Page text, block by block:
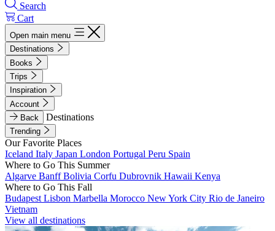
Search
Cart
Open main menu
Destinations
Books
Trips
Inspiration
Account
Back
Destinations
Trending
Our Favorite Places
Iceland Italy Japan London Portugal Peru Spain
Where to Go This Summer
Algarve BanffBolivia Corfu Dubrovnik Hawaii Kenya
Where to Go This Fall
Budapest Lisbon Marbella Morocco New York City Rio de Janeiro
Vietnam
View all destinations